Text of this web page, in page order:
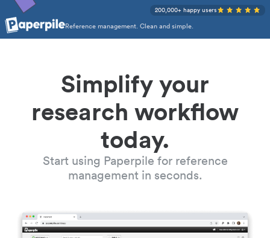
Reference management. Clean and simple.
200,000+ happy users
Simplify your
research workflow
today.
Start using Paperpile for reference
management in seconds.